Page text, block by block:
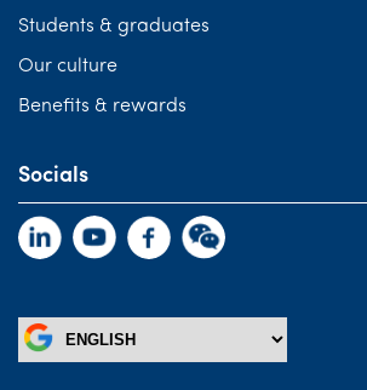
Students & graduates
Our culture
Benefits & rewards
Socials